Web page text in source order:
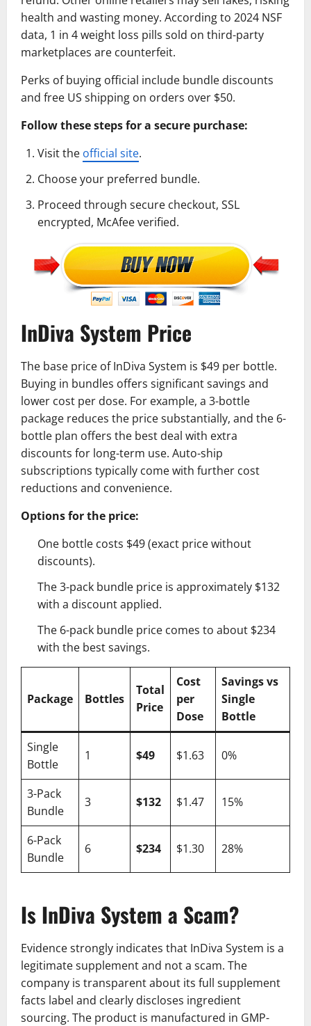
health and wasting money. According to 2024 NSF
data, 1 in 4 weight loss pills sold on third-party
marketplaces are counterfeit.
Perks of buying official include bundle discounts
and free US shipping on orders over $50.
Follow these steps for a secure purchase:
Visit the official site.
Choose your preferred bundle.
Proceed through secure checkout, SSL
encrypted, McAfee verified.
InDiva System Price
The base price of InDiva System is $49 per bottle.
Buying in bundles offers significant savings and
lower cost per dose. For example, a 3-bottle
package reduces the price substantially, and the 6-
bottle plan offers the best deal with extra
discounts for long-term use. Auto-ship
subscriptions typically come with further cost
reductions and convenience.
Options for the price:
One bottle costs $49 (exact price without
discounts).
The 3-pack bundle price is approximately $132
with a discount applied.
The 6-pack bundle price comes to about $234
with the best savings.
Package Bottles
Total
Price
Cost
per
Dose
Savings vs
Single
Bottle
Single
Bottle
1 $49 $1.63 0%
3-Pack
Bundle
3 $132 $1.47 15%
6-Pack
Bundle
6 $234 $1.30 28%
Is InDiva System a Scam?
Evidence strongly indicates that InDiva System is a
legitimate supplement and not a scam. The
company is transparent about its full supplement
facts label and clearly discloses ingredient
sourcing. The product is manufactured in GMP-